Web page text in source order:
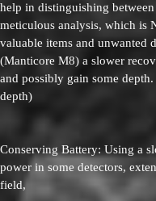
help in distinguishing
meticulous analysis, which is
valuable items and unwanted
(Manticore M8) a slower
and possibly gain some
depth)
Conserving Battery: Using a
power in some detectors,
field,